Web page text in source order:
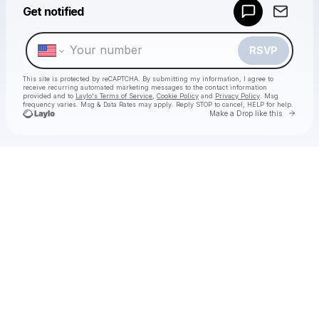
Get notified
RSVP
This site is protected by reCAPTCHA. By submitting my information, I agree to
receive recurring automated marketing messages to the contact information
provided and to Laylo's Terms of Service Cookie Policy and Privacy Policy . Msg
frequency varies. Msg & Data Rates may apply. Reply STOP to cancel, HELP for help.
Make a Drop like this Go